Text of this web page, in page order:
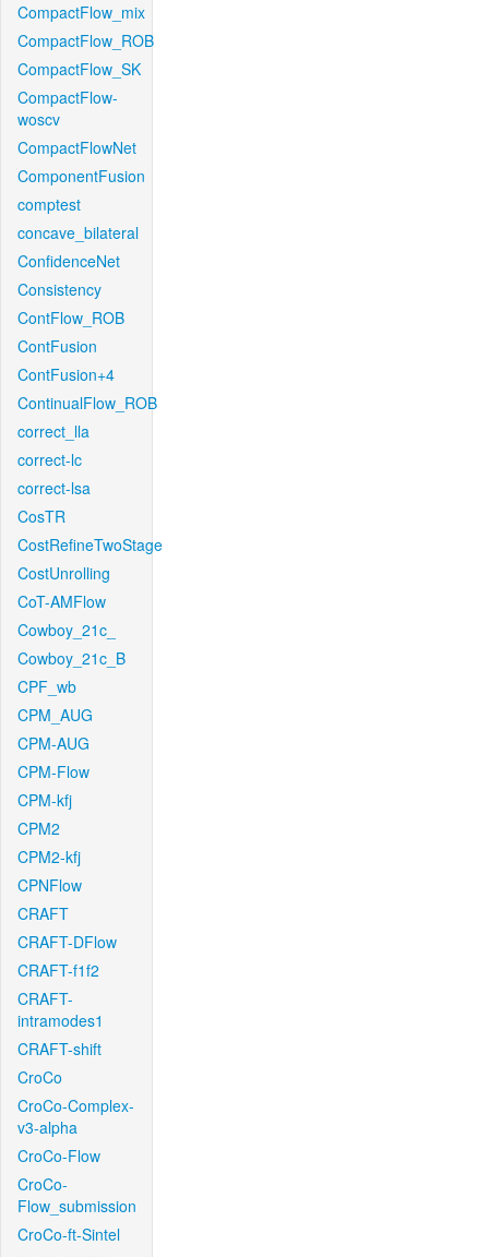
CompactFlow_mix
CompactFlow_ROB
CompactFlow_SK
CompactFlow-
woscv
CompactFlowNet
ComponentFusion
comptest
concave_bilateral
ConfidenceNet
Consistency
ContFlow_ROB
ContFusion
ContFusion+4
ContinualFlow_ROB
correct_lla
correct-lc
correct-lsa
CosTR
CostRefineTwoStage
CostUnrolling
CoT-AMFlow
Cowboy_21c_
Cowboy_21c_B
CPF_wb
CPM_AUG
CPM-AUG
CPM-Flow
CPM-kfj
CPM2
CPM2-kfj
CPNFlow
CRAFT
CRAFT-DFlow
CRAFT-f1f2
CRAFT-
intramodes1
CRAFT-shift
CroCo
CroCo-Complex-
v3-alpha
CroCo-Flow
CroCo-
Flow_submission
CroCo-ft-Sintel